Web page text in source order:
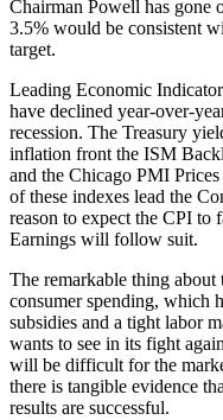
Chairman Powell has gone
3.5% would be consistent
target.
Leading Economic
have declined year-over-
recession. The Treasury
inflation front the ISM
and the Chicago PMI
of these indexes lead the
reason to expect the CPI to
Earnings will follow suit.
The remarkable thing about
consumer spending, which
subsidies and a tight labor
wants to see in its fight
will be difficult for the
there is tangible evidence
results are successful.